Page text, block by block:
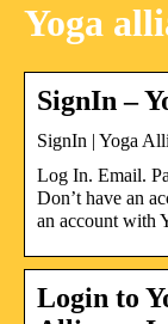
Yoga
SignIn –
SignIn | Yoga
Log In. Email.
Don’t have an
an account with
Login to